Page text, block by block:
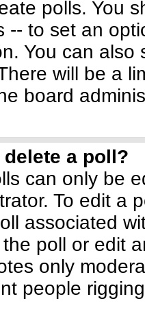
polls. You
-- to set an
You can also
will be a
board
a poll?
can only be
To edit a
associated
poll or edit
only
people